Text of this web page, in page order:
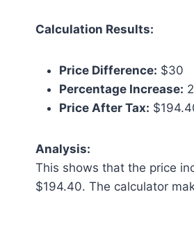
Calculation Results:
Price Difference: $30
Percentage Increase:
Price After Tax:
Analysis:
This shows that the price
$194.40. The calculator